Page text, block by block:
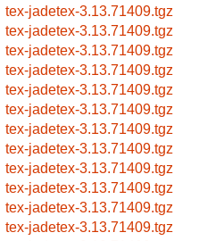
tex-jadetex-3.13.71409.tgz
tex-jadetex-3.13.71409.tgz
tex-jadetex-3.13.71409.tgz
tex-jadetex-3.13.71409.tgz
tex-jadetex-3.13.71409.tgz
tex-jadetex-3.13.71409.tgz
tex-jadetex-3.13.71409.tgz
tex-jadetex-3.13.71409.tgz
tex-jadetex-3.13.71409.tgz
tex-jadetex-3.13.71409.tgz
tex-jadetex-3.13.71409.tgz
tex-jadetex-3.13.71409.tgz